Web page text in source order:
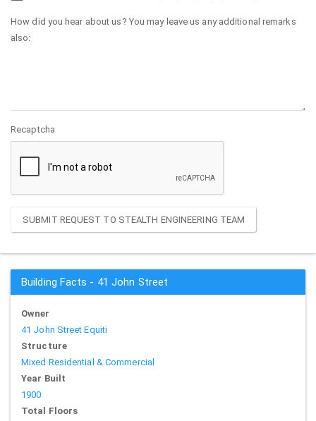
How did you hear about us? You may leave us any additional remarks
also:
Recaptcha
SUBMIT REQUEST TO STEALTH ENGINEERING TEAM
Building Facts - 41 John Street
Owner
41 John Street Equiti
Structure
Mixed Residential & Commercial
Year Built
1900
Total Floors